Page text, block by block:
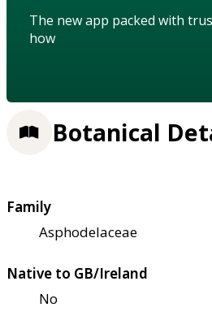
The new app packed with
how
Botanical
Family
Asphodelaceae
Native to GB/Ireland
No